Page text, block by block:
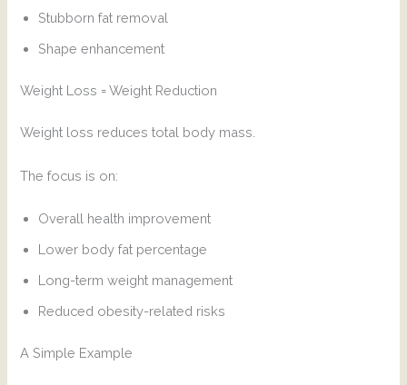
Stubborn fat removal
Shape enhancement
Weight Loss = Weight Reduction
Weight loss reduces total body mass.
The focus is on:
Overall health improvement
Lower body fat percentage
Long-term weight management
Reduced obesity-related risks
A Simple Example